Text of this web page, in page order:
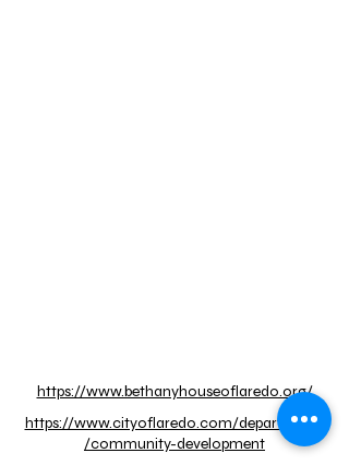
https://www.bethanyhouseoflaredo.org/
https://www.cityoflaredo.com/departments
/community-development